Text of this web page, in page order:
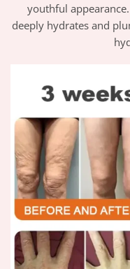
youthful
deeply hydrates and